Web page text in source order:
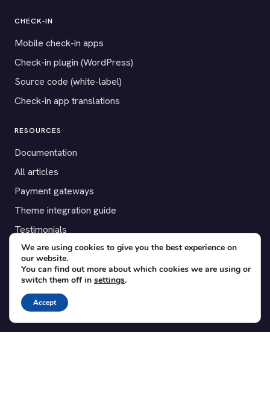
CHECK-IN
Mobile check-in apps
Check-in plugin (WordPress)
Source code (white-label)
Check-in app translations
RESOURCES
Documentation
All articles
Payment gateways
Theme integration guide
Testimonials
SUPPORT
Contact
Blog
Translations
We are using cookies to give you the best experience on
our website.
You can find out more about which cookies we are using or
switch them off in settings.
Accept